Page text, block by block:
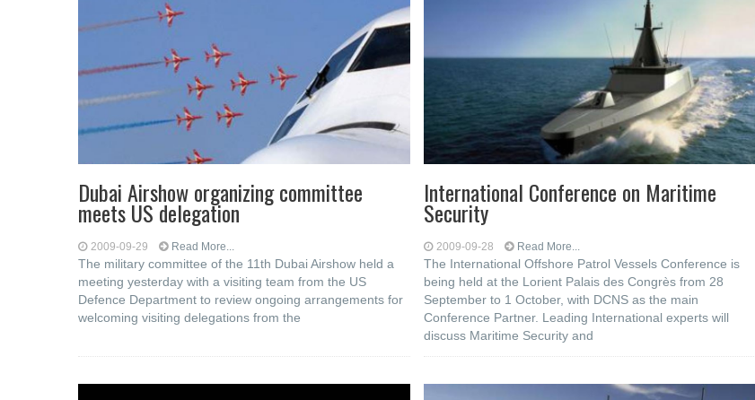
Dubai Airshow organizing committee
meets US delegation
2009-09-29 Read More...
The military committee of the 11th Dubai Airshow held a
meeting yesterday with a visiting team from the US
Defence Department to review ongoing arrangements for
welcoming visiting delegations from the
International Conference on Maritime
Security
2009-09-28 Read More...
The International Offshore Patrol Vessels Conference is
being held at the Lorient Palais des Congrès from 28
September to 1 October, with DCNS as the main
Conference Partner. Leading International experts will
discuss Maritime Security and